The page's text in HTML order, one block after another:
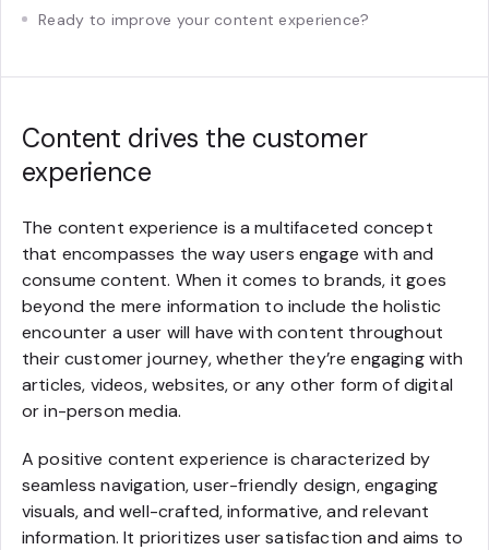
Ready to improve your content experience?
Content drives the customer
experience
The content experience is a multifaceted concept
that encompasses the way users engage with and
consume content. When it comes to brands, it goes
beyond the mere information to include the holistic
encounter a user will have with content throughout
their customer journey, whether they’re engaging with
articles, videos, websites, or any other form of digital
or in-person media.
A positive content experience is characterized by
seamless navigation, user-friendly design, engaging
visuals, and well-crafted, informative, and relevant
information. It prioritizes user satisfaction and aims to